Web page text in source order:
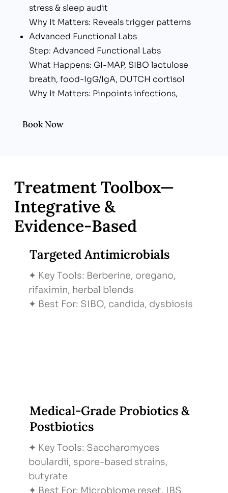
stress & sleep audit
Why It Matters: Reveals trigger patterns
Advanced Functional Labs
Step: Advanced Functional Labs
What Happens: GI-MAP, SIBO lactulose
breath, food-IgG/IgA, DUTCH cortisol
Why It Matters: Pinpoints infections,
Metabolic & Inflammation Screen
Why It Matters: Links gut to whole-body
health
Personalized Action Blueprint
Step: Personalized Action Blueprint
inoculate, Repair, Rebalance) + lifestyle plan
Why It Matters: Clear, step-by-step roadmap
Quarterly Check-Ins
Step: Quarterly Check-Ins
What Happens: Labs & symptoms retest,
Book Now
Treatment Toolbox—
Integrative &
Evidence‑Based
Targeted Antimicrobials
✦ Key Tools: Berberine, oregano,
rifaximin, herbal blends
✦ Best For: SIBO, candida, dysbiosis
Medical-Grade Probiotics &
Postbiotics
✦ Key Tools: Saccharomyces
boulardii, spore-based strains,
butyrate
✦ Best For: Microbiome reset, IBS